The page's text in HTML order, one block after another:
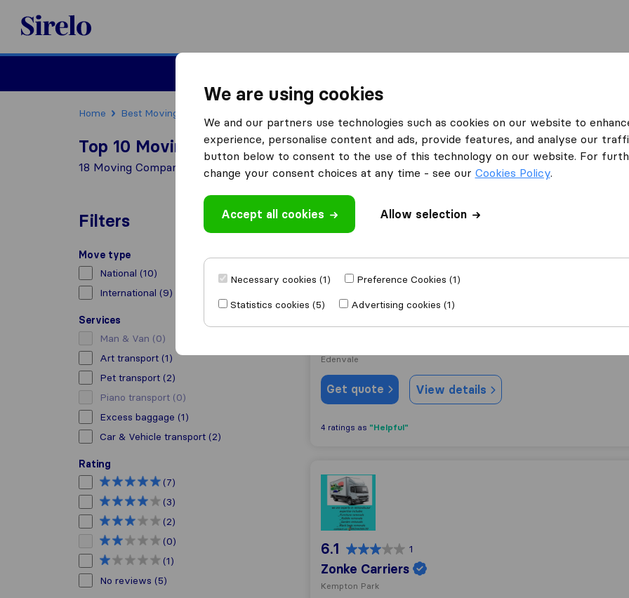
Sirelo.co.za
Home Best Moving Companies in South Africa
Top 10 Moving Companies in Kempton Park
18 Moving Companies found in Kempton Park
Filters
Move type
National (10)
International (9)
Services
Man & Van (0)
Art transport (1)
Pet transport (2)
Piano transport (0)
Excess baggage (1)
Car & Vehicle transport (2)
Rating
(7)
(3)
(2)
(0)
(1)
No reviews (5)
Results
Pickfords South Africa
6.7
Edenvale
Get quote View details
4 ratings as "Helpful"
Zonke Carriers
6.1 1
Zonke Carriers
Kempton Park
We are using cookies
We and our partners use technologies such as cookies on our website to
experience, personalise content and ads, provide features, and analyse our
button below to consent to the use of this technology on our website. For
change your consent choices at any time - see our Cookies Policy.
Accept all cookies Allow selection
Necessary cookies (1)
Preference Cookies (1)
Statistics cookies (5)
Advertising cookies (1)